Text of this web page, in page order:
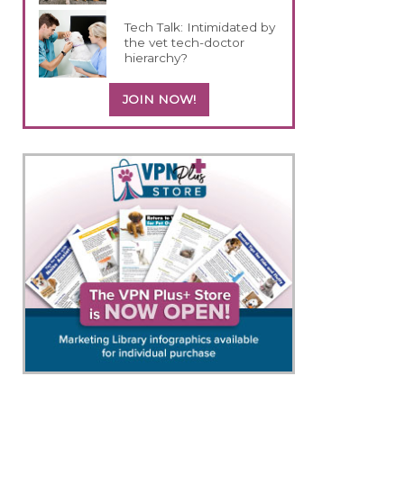
Tech Talk: Intimidated by
the vet tech-doctor
hierarchy?
JOIN NOW!